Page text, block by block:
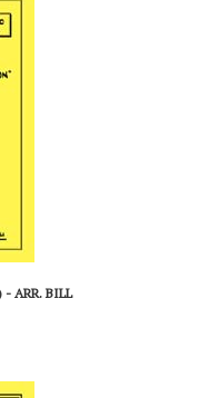
ARR. BILL